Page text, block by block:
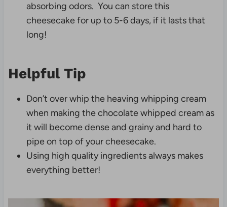
absorbing odors. You can store this
cheesecake for up to 5-6 days, if it lasts that
long!
Helpful Tip
Don’t over whip the heaving whipping cream
when making the chocolate whipped cream as
it will become dense and grainy and hard to
pipe on top of your cheesecake.
Using high quality ingredients always makes
everything better!